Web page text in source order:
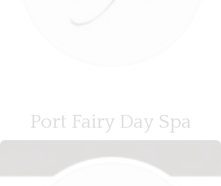
Port Fairy Day Spa